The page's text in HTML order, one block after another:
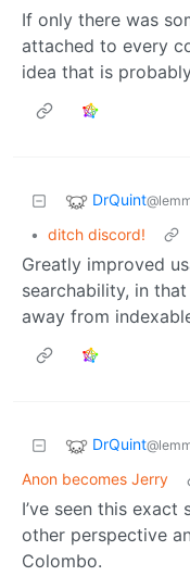
If only there was
attached to every
idea that is
DrQuint
• ditch discord!
Greatly improved
searchability, in
away from
DrQuint
Anon becomes Jerry
I’ve seen this
other perspective
Colombo.